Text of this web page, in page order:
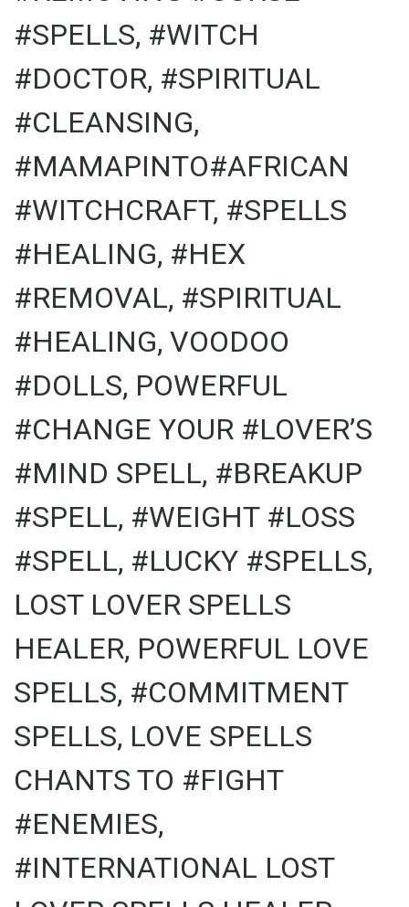
#SPELLS, #WITCH
#DOCTOR, #SPIRITUAL
#CLEANSING,
#MAMAPINTO#AFRICAN
#WITCHCRAFT, #SPELLS
#HEALING, #HEX
#REMOVAL, #SPIRITUAL
#HEALING, VOODOO
#DOLLS, POWERFUL
#CHANGE YOUR #LOVER’S
#MIND SPELL, #BREAKUP
#SPELL, #WEIGHT #LOSS
#SPELL, #LUCKY #SPELLS,
LOST LOVER SPELLS
HEALER, POWERFUL LOVE
SPELLS, #COMMITMENT
SPELLS, LOVE SPELLS
CHANTS TO #FIGHT
#ENEMIES,
#INTERNATIONAL LOST